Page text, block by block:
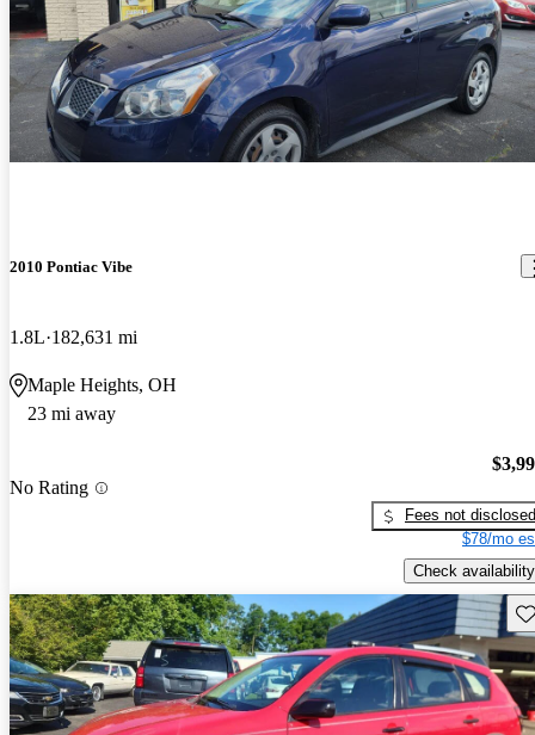
2010 Pontiac Vibe
1.8L 182,631 mi
Maple Heights, OH
23 mi away
No Rating
Fees not disclosed
$78/mo
Check availability